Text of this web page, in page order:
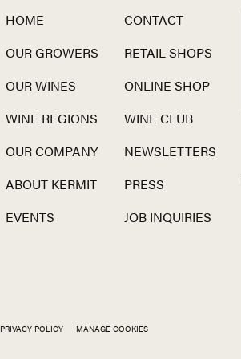
HOME
OUR GROWERS
OUR WINES
WINE REGIONS
OUR COMPANY
ABOUT KERMIT
EVENTS
CONTACT
RETAIL SHOPS
ONLINE SHOP
WINE CLUB
NEWSLETTERS
PRESS
JOB INQUIRIES
PRIVACY POLICY MANAGE COOKIES